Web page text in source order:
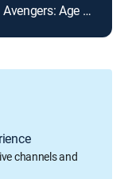
Avengers: Age of Ultron
channels and